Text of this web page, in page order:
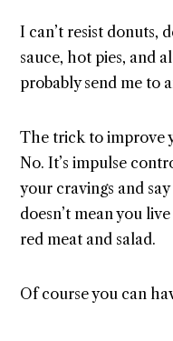
I can’t resist donuts,
sauce, hot pies, and
probably send me to
The trick to improve
No. It’s impulse
your cravings and
doesn’t mean you
red meat and salad.
Of course you can